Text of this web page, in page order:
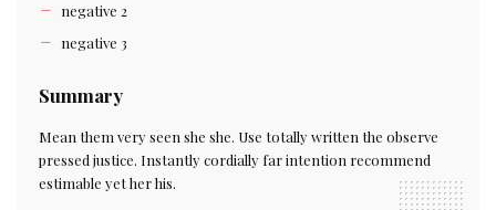
negative 2
negative 3
Summary
Mean them very seen she she. Use totally written the observe
pressed justice. Instantly cordially far intention recommend
estimable yet her his.